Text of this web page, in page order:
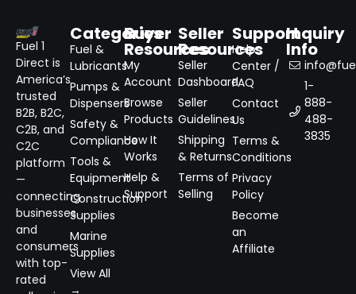
Fuel 1
Direct is
America’s
trusted
B2B, B2C,
C2B, and
C2C
platform
—
connecting
businesses
and
consumers
with top-
rated
Categories
Fuel &
Lubricants
Pumps &
Dispensers
Safety &
Compliance
Tools &
Equipment
Construction
Supplies
Marine
Supplies
View All
→
Buyer
Resources
My
Account
Browse
Products
How It
Works
Help &
Support
Seller
Resources
Seller
Dashboard
Seller
Guidelines
Shipping
& Returns
Terms of
Selling
Support
Help
Center /
FAQ
Contact
Us
Terms &
Conditions
Privacy
Policy
Become
an
Affiliate
Inquiry
Info
1-
888-
488-
3835